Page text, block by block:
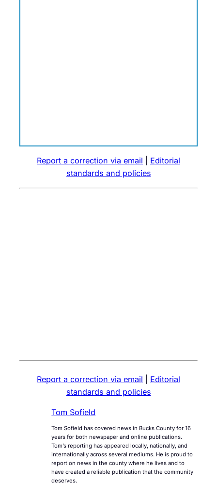
Report a correction via email
Editorial
standards and policies
Report a correction via email
Editorial
standards and policies
Tom Sofield
Tom Sofield has covered news in Bucks County for 16
years for both newspaper and online publications.
Tom’s reporting has appeared locally, nationally, and
internationally across several mediums. He is proud to
report on news in the county where he lives and to
have created a reliable publication that the community
deserves.